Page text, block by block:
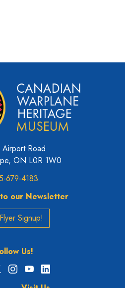
Road
ON L0R 1W0
679-4183
our Newsletter
Signup!
Us!
X Instagram
YouTubeLinkedIn